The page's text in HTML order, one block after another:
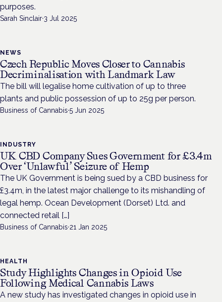
purposes.
Sarah Sinclair·3 Jul 2025
NEWS
Czech Republic Moves Closer to Cannabis
Decriminalisation with Landmark Law
The bill will legalise home cultivation of up to three
plants and public possession of up to 25g per person.
Business of Cannabis·5 Jun 2025
INDUSTRY
UK CBD Company Sues Government for £3.4m
Over ‘Unlawful’ Seizure of Hemp
The UK Government is being sued by a CBD business for
£3.4m, in the latest major challenge to its mishandling of
legal hemp. Ocean Development (Dorset) Ltd. and
connected retail […]
Business of Cannabis·21 Jan 2025
HEALTH
Study Highlights Changes in Opioid Use
Following Medical Cannabis Laws
A new study has investigated changes in opioid use in